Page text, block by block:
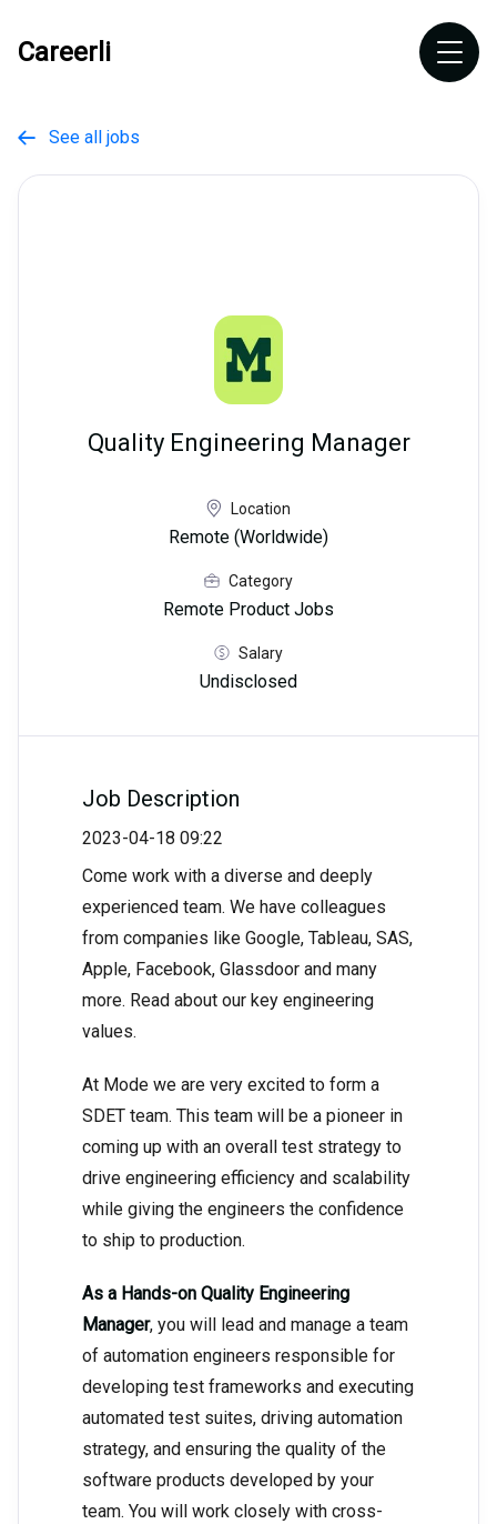
Careerli
 See all jobs
Quality Engineering Manager
Location
Remote (Worldwide)
Category
Remote Product Jobs
Salary
Undisclosed
Job Description
2023-04-18 09:22
Come work with a diverse and deeply
experienced team. We have colleagues
from companies like Google, Tableau, SAS,
Apple, Facebook, Glassdoor and many
more. Read about our key engineering
values.
At Mode we are very excited to form a
SDET team. This team will be a pioneer in
coming up with an overall test strategy to
drive engineering efficiency and scalability
while giving the engineers the confidence
to ship to production.
As a Hands-on Quality Engineering
Manager, you will lead and manage a team
of automation engineers responsible for
developing test frameworks and executing
automated test suites, driving automation
strategy, and ensuring the quality of the
software products developed by your
team. You will work closely with cross-